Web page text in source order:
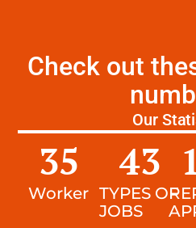
Check out
Our
Worker
35
TYPES OF
JOBS
43